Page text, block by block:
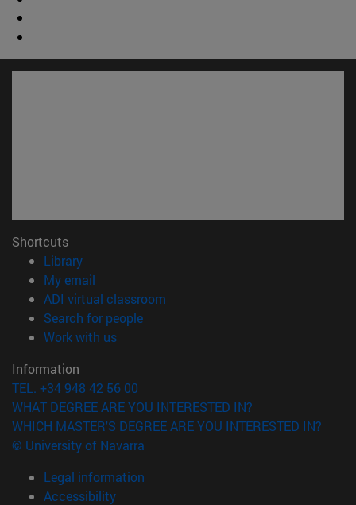
Shortcuts
Library(opens in new window)
My email
ADI virtual classroom
Search for people(opens in new window)
Work with us(opens in new window)
Information
TEL. +34 948 42 56 00
WHAT DEGREE ARE YOU INTERESTED IN?
WHICH MASTER'S DEGREE ARE YOU INTERESTED IN?
© University of Navarra
Legal information
Accessibility